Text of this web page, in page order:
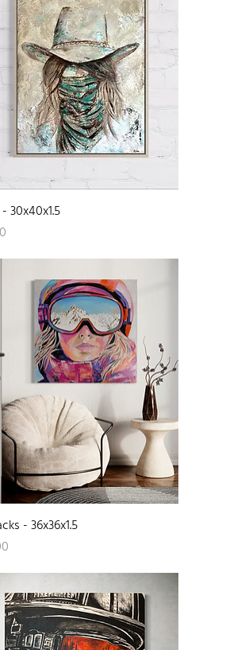
Quick View
30x40x1.5
Quick View
- 36x36x1.5